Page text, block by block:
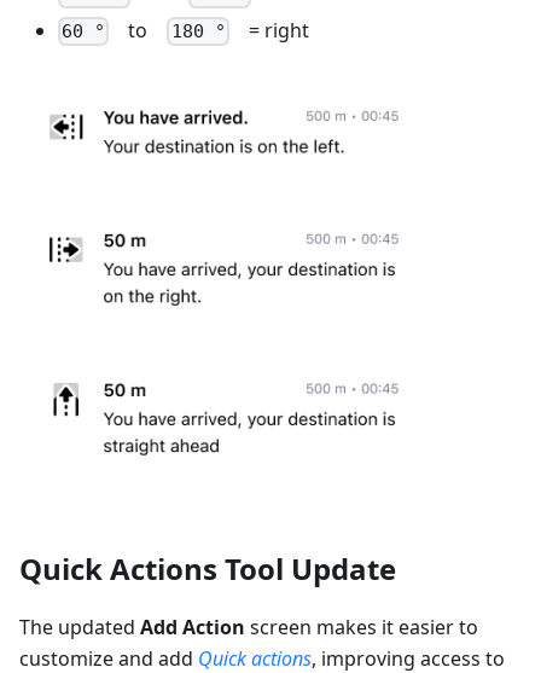
60 ° to 180 ° = right
Quick Actions Tool Update
The updated Add Action screen makes it easier to
customize and add Quick actions, improving access to